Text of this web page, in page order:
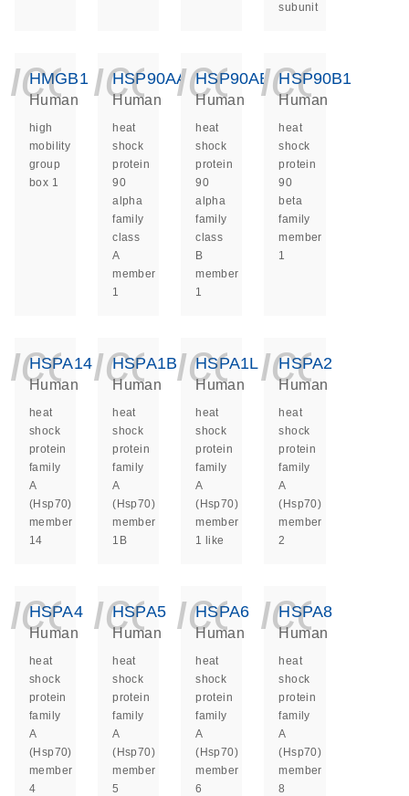
subunit
HMGB1
Human
high
mobility
group
box 1
HSP90AA1
Human
heat
shock
protein
90
alpha
family
class
A
member
1
HSP90AB1
Human
heat
shock
protein
90
alpha
family
class
B
member
1
HSP90B1
Human
heat
shock
protein
90
beta
family
member
1
HSPA14
Human
heat
shock
protein
family
A
(Hsp70)
member
14
HSPA1B
Human
heat
shock
protein
family
A
(Hsp70)
member
1B
HSPA1L
Human
heat
shock
protein
family
A
(Hsp70)
member
1 like
HSPA2
Human
heat
shock
protein
family
A
(Hsp70)
member
2
HSPA4
Human
heat
shock
protein
family
A
(Hsp70)
member
4
HSPA5
Human
heat
shock
protein
family
A
(Hsp70)
member
5
HSPA6
Human
heat
shock
protein
family
A
(Hsp70)
member
6
HSPA8
Human
heat
shock
protein
family
A
(Hsp70)
member
8